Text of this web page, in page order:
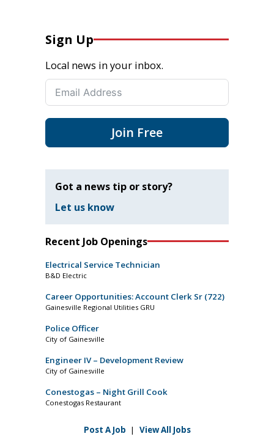
Sign Up
Local news in your inbox.
Join Free
Got a news tip or story?
Let us know
Recent Job Openings
Electrical Service Technician
B&D Electric
Career Opportunities: Account Clerk Sr (722)
Gainesville Regional Utilities GRU
Police Officer
City of Gainesville
Engineer IV – Development Review
City of Gainesville
Conestogas – Night Grill Cook
Conestogas Restaurant
Post A Job | View All Jobs